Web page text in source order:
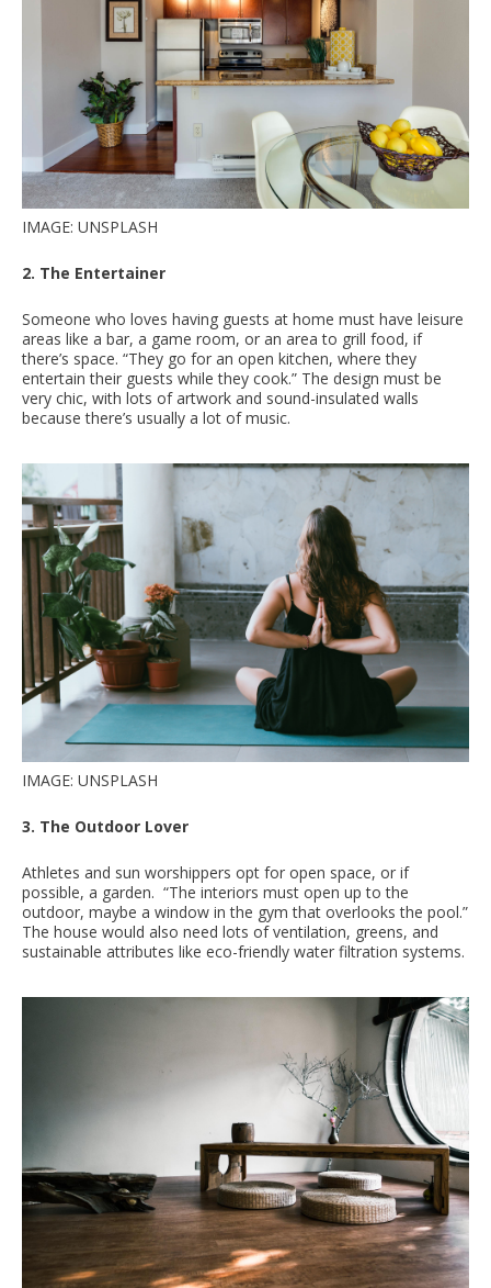
IMAGE: UNSPLASH
2. The Entertainer
Someone who loves having guests at home must have leisure
areas like a bar, a game room, or an area to grill food, if
there’s space. “They go for an open kitchen, where they
entertain their guests while they cook.” The design must be
very chic, with lots of artwork and sound-insulated walls
because there’s usually a lot of music.
IMAGE: UNSPLASH
3. The Outdoor Lover
Athletes and sun worshippers opt for open space, or if
possible, a garden. “The interiors must open up to the
outdoor, maybe a window in the gym that overlooks the pool.”
The house would also need lots of ventilation, greens, and
sustainable attributes like eco-friendly water filtration systems.